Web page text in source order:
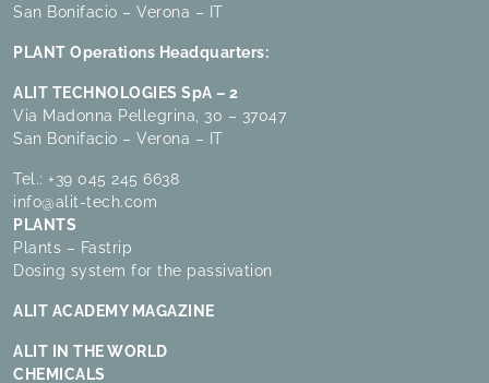
San Bonifacio – Verona – IT
PLANT Operations Headquarters:
ALIT TECHNOLOGIES SpA – 2
Via Madonna Pellegrina, 30 – 37047
San Bonifacio – Verona – IT
Tel.: +39 045 245 6638
info@alit-tech.com
PLANTS
Plants – Fastrip
Dosing system for the passivation
ALIT ACADEMY MAGAZINE
ALIT IN THE WORLD
CHEMICALS